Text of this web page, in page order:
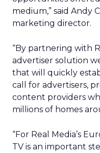
medium,” said Andy
marketing director.
“By partnering with
advertiser solution
that will quickly
call for advertisers,
content providers
millions of homes
“For Real Media’s
TV is an important